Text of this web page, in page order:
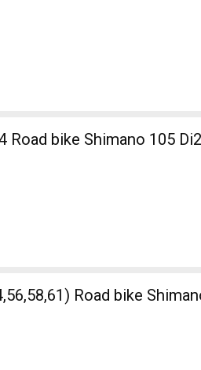
Road bike Shimano 105 Di2